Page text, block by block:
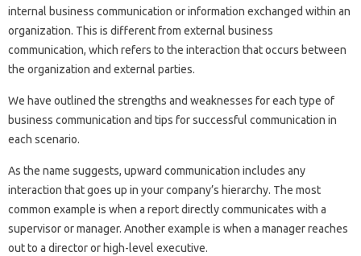
internal business communication or information exchanged within an
organization. This is different from external business
communication, which refers to the interaction that occurs between
the organization and external parties.
We have outlined the strengths and weaknesses for each type of
business communication and tips for successful communication in
each scenario.
As the name suggests, upward communication includes any
interaction that goes up in your company’s hierarchy. The most
common example is when a report directly communicates with a
supervisor or manager. Another example is when a manager reaches
out to a director or high-level executive.